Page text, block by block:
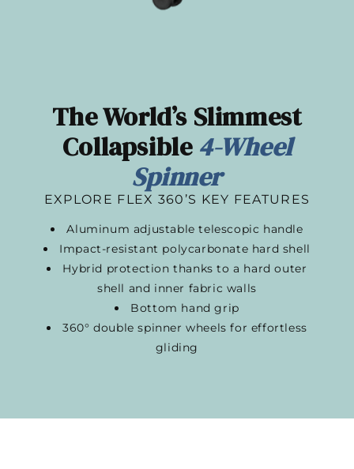
The World’s Slimmest
Collapsible 4-Wheel
Spinner​
EXPLORE FLEX 360’S KEY FEATURES
Aluminum adjustable telescopic handle
Impact-resistant polycarbonate hard shell
Hybrid protection thanks to a hard outer
shell and inner fabric walls
Bottom hand grip
360° double spinner wheels for effortless
gliding